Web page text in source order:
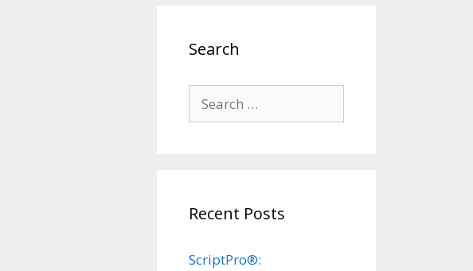
Search
for:
Recent Posts
ScriptPro®: